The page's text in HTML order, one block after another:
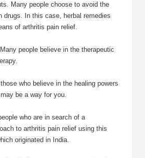
Many people choose to avoid the
drugs. In this case, herbal remedies
of arthritis pain relief.
people believe in the therapeutic
who believe in the healing powers
be a way for you.
who are in search of a
to arthritis pain relief using this
originated in India.